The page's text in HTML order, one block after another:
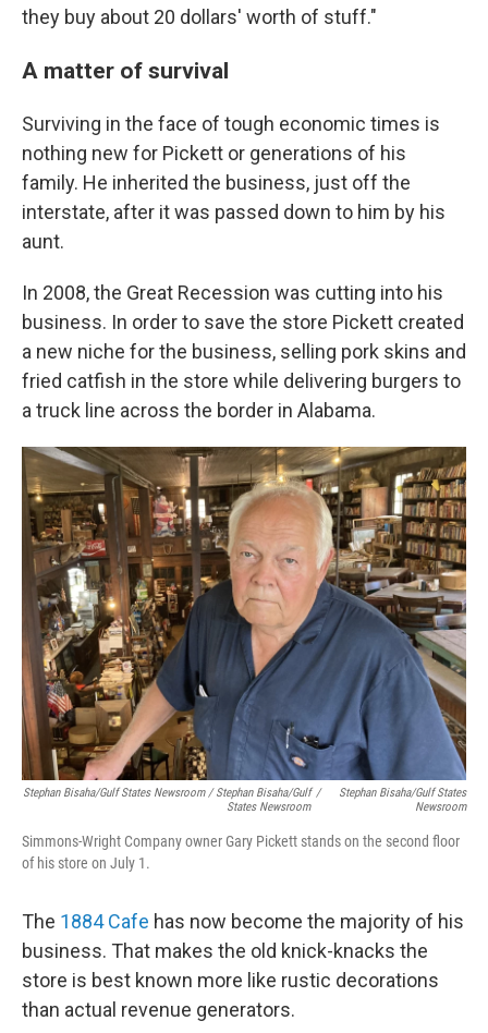
they buy about 20 dollars' worth of stuff."
A matter of survival
Surviving in the face of tough economic times is
nothing new for Pickett or generations of his
family. He inherited the business, just off the
interstate, after it was passed down to him by his
aunt.
In 2008, the Great Recession was cutting into his
business. In order to save the store Pickett created
a new niche for the business, selling pork skins and
fried catfish in the store while delivering burgers to
a truck line across the border in Alabama.
Stephan Bisaha/Gulf States Newsroom / Stephan Bisaha/Gulf
States Newsroom
/
Stephan Bisaha/Gulf States
Newsroom
Simmons-Wright Company owner Gary Pickett stands on the second floor
of his store on July 1.
The 1884 Cafe has now become the majority of his
business. That makes the old knick-knacks the
store is best known more like rustic decorations
than actual revenue generators.